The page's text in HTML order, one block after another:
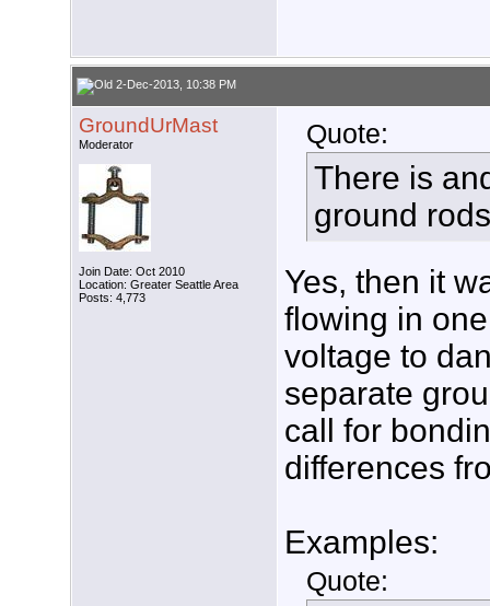
2-Dec-2013, 10:38 PM
GroundUrMast
Moderator
Join Date: Oct 2010
Location: Greater Seattle Area
Posts: 4,773
Quote:
There is
ground
Yes, then it
flowing in
voltage to
separate
call for
differences
Examples:
Quote: